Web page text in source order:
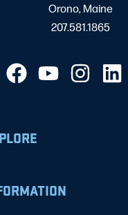
Orono, Maine
207.581.1865